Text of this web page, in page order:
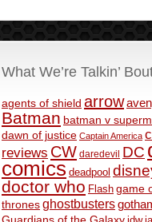
What We’re Talkin’
agents of shield arrow
Batman batman v
dawn of justice Captain America
reviews CW daredevil DC
comics deadpool
doctor who Flash game
thronesghostbusters